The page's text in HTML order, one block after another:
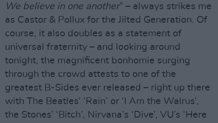
We believe in one another” – always strikes me
as Castor & Pollux for the Jilted Generation. Of
course, it also doubles as a statement of
universal fraternity – and looking around
tonight, the magnificent bonhomie surging
through the crowd attests to one of the
greatest B-Sides ever released – right up there
with The Beatles’ ‘Rain’ or ‘I Am the Walrus’,
the Stones’ ‘Bitch’, Nirvana’s ‘Dive’, VU’s ‘Here